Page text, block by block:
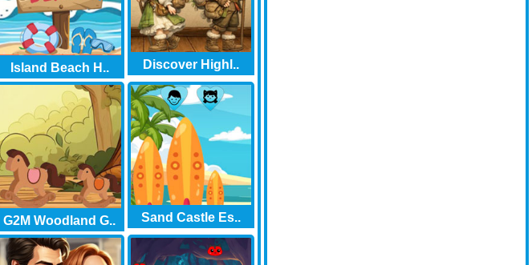
Island Beach H.. Discover Highl..
G2M Woodland G.. Sand Castle Es..